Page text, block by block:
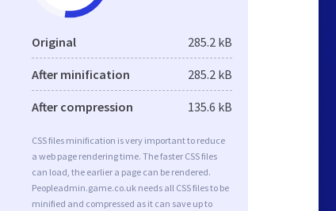
Original 285.2 kB
After minification 285.2 kB
After compression 135.6 kB
CSS files minification is very important to reduce
a web page rendering time. The faster CSS files
can load, the earlier a page can be rendered.
Peopleadmin.game.co.uk needs all CSS files to be
minified and compressed as it can save up to